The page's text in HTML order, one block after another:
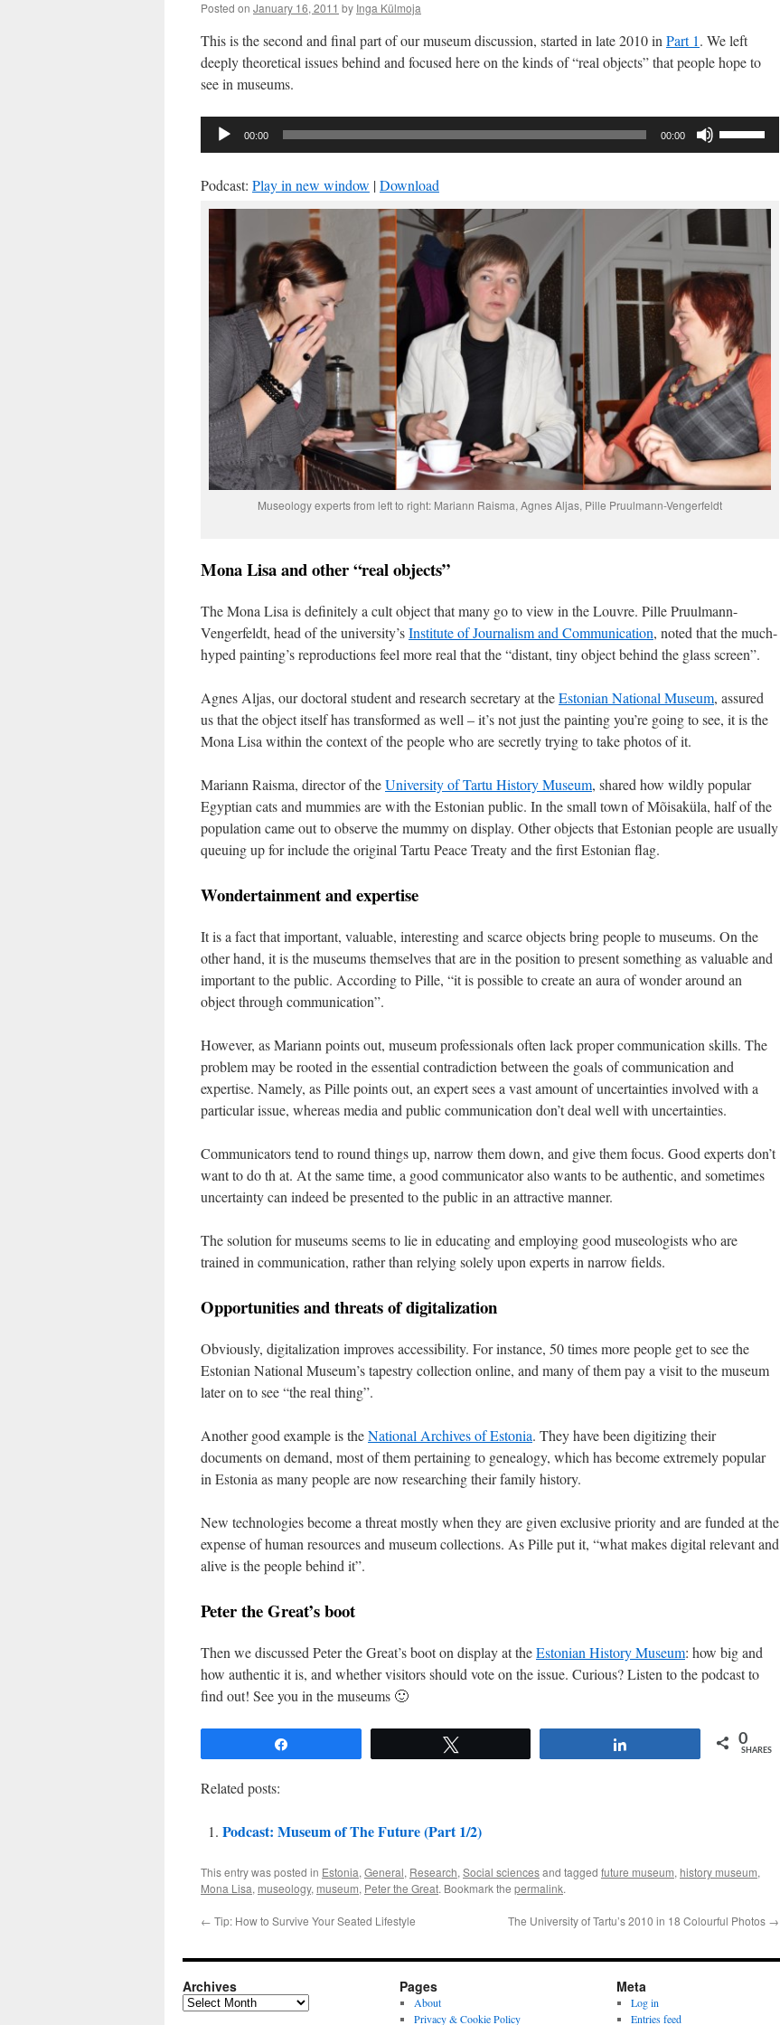
Posted on January 16, 2011 by Inga Külmoja
This is the second and final part of our museum discussion, started in late 2010 in Part 1. We left
deeply theoretical issues behind and focused here on the kinds of “real objects” that people hope to
see in museums.
Audio
00:00 00:00
to
increase
decrease
volume.
Podcast: Play in new window |Download
Museology experts from left to right: Mariann Raisma, Agnes Aljas, Pille Pruulmann-Vengerfeldt
Mona Lisa and other “real objects”
The Mona Lisa is definitely a cult object that many go to view in the Louvre. Pille Pruulmann-
Vengerfeldt, head of the university’sInstitute of Journalism and Communication, noted that the much-
hyped painting’s reproductions feel more real that the “distant, tiny object behind the glass screen”.
Agnes Aljas, our doctoral student and research secretary at theEstonian National Museum, assured
us that the object itself has transformed as well – it’s not just the painting you’re going to see, it is the
Mona Lisa within the context of the people who are secretly trying to take photos of it.
Mariann Raisma, director of theUniversity of Tartu History Museum, shared how wildly popular
Egyptian cats and mummies are with the Estonian public. In the small town of Mõisaküla, half of the
population came out to observe the mummy on display. Other objects that Estonian people are usually
queuing up for include the original Tartu Peace Treaty and the first Estonian flag.
Wondertainment and expertise
It is a fact that important, valuable, interesting and scarce objects bring people to museums. On the
other hand, it is the museums themselves that are in the position to present something as valuable and
important to the public. According to Pille, “it is possible to create an aura of wonder around an
object through communication”.
However, as Mariann points out, museum professionals often lack proper communication skills. The
problem may be rooted in the essential contradiction between the goals of communication and
expertise. Namely, as Pille points out, an expert sees a vast amount of uncertainties involved with a
particular issue, whereas media and public communication don’t deal well with uncertainties.
Communicators tend to round things up, narrow them down, and give them focus. Good experts don’t
want to do th at. At the same time, a good communicator also wants to be authentic, and sometimes
uncertainty can indeed be presented to the public in an attractive manner.
The solution for museums seems to lie in educating and employing good museologists who are
trained in communication, rather than relying solely upon experts in narrow fields.
Opportunities and threats of digitalization
Obviously, digitalization improves accessibility. For instance, 50 times more people get to see the
Estonian National Museum’s tapestry collection online, and many of them pay a visit to the museum
later on to see “the real thing”.
Another good example is theNational Archives of Estonia. They have been digitizing their
documents on demand, most of them pertaining to genealogy, which has become extremely popular
in Estonia as many people are now researching their family history.
New technologies become a threat mostly when they are given exclusive priority and are funded at the
expense of human resources and museum collections. As Pille put it, “what makes digital relevant and
alive is the people behind it”.
Peter the Great’s boot
Then we discussed Peter the Great’s boot on display at theEstonian History Museum: how big and
how authentic it is, and whether visitors should vote on the issue. Curious? Listen to the podcast to
find out! See you in the museums 🙂
0
SHARES
Related posts:
Podcast: Museum of The Future (Part 1/2)
This entry was posted in Estonia, General, Research, Social sciencesand tagged future museum, history museum,
Mona Lisa, museology, museum, Peter the Great. Bookmark the permalink.
← Tip: How to Survive Your Seated Lifestyle The University of Tartu’s 2010 in 18 Colourful Photos →
Archives
Archives
Pages
About
Privacy & Cookie Policy
Meta
Log in
Entries feed